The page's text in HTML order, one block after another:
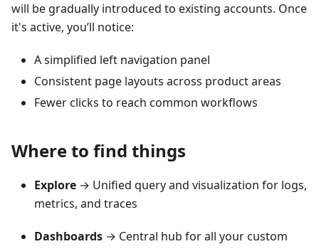
will be gradually introduced to existing accounts. Once
it's active, you’ll notice:
A simplified left navigation panel
Consistent page layouts across product areas
Fewer clicks to reach common workflows
Where to find things
Explore → Unified query and visualization for logs,
metrics, and traces
Dashboards → Central hub for all your custom